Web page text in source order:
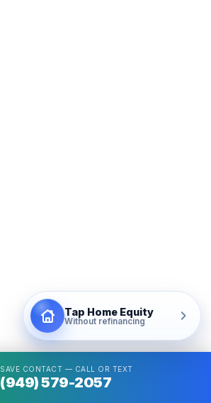
Tap Home Equity
Without refinancing
SAVE CONTACT — CALL OR TEXT
(949) 579-2057